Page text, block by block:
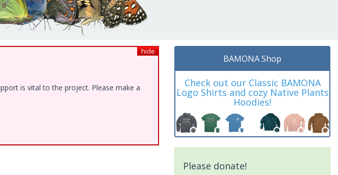
hide
is vital to the project. Please make a
BAMONA Shop
Check out our Classic BAMONA
Logo Shirts and cozy Native Plants
Hoodies!
Please donate!